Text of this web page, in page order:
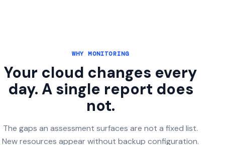
WHY MONITORING
Your cloud changes every
day. A single report does
not.
The gaps an assessment surfaces are not a fixed list.
New resources appear without backup configuration.